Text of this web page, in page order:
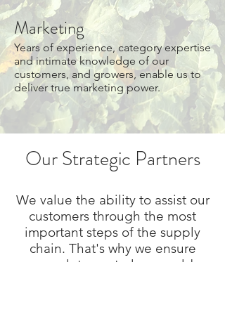
Marketing
Years of experience, category expertise
and intimate knowledge of our
customers, and growers, enable us to
deliver true marketing power.
Our Strategic Partners
We value the ability to assist our
customers through the most
important steps of the supply
chain. That's why we ensure
complete control over cold